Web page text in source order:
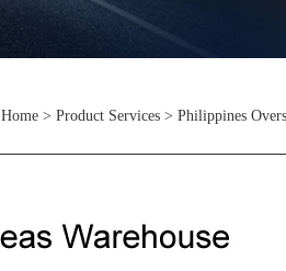
Home > Product Services > Philippines